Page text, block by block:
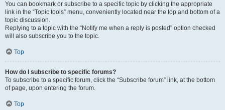
You can bookmark or subscribe to a specific topic by clicking the appropriate
link in the “Topic tools” menu, conveniently located near the top and bottom of a
topic discussion.
Replying to a topic with the “Notify me when a reply is posted” option checked
will also subscribe you to the topic.
Top
How do I subscribe to specific forums?
To subscribe to a specific forum, click the “Subscribe forum” link, at the bottom
of page, upon entering the forum.
Top